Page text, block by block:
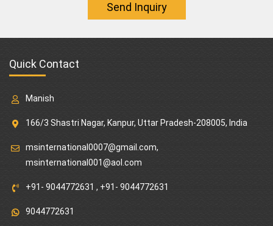
Send Inquiry
Quick Contact
Manish
166/3 Shastri Nagar, Kanpur, Uttar Pradesh-208005, India
msinternational0007@gmail.com,
msinternational001@aol.com
+91- 9044772631 , +91- 9044772631
9044772631